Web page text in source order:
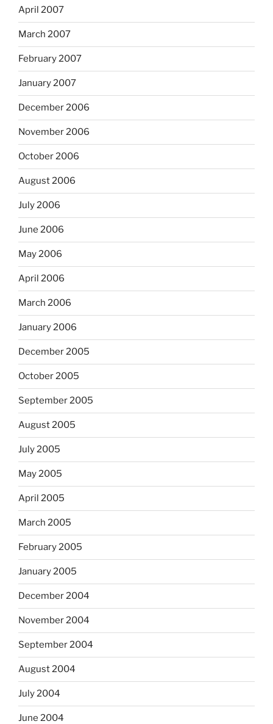
April 2007
March 2007
February 2007
January 2007
December 2006
November 2006
October 2006
August 2006
July 2006
June 2006
May 2006
April 2006
March 2006
January 2006
December 2005
October 2005
September 2005
August 2005
July 2005
May 2005
April 2005
March 2005
February 2005
January 2005
December 2004
November 2004
September 2004
August 2004
July 2004
June 2004